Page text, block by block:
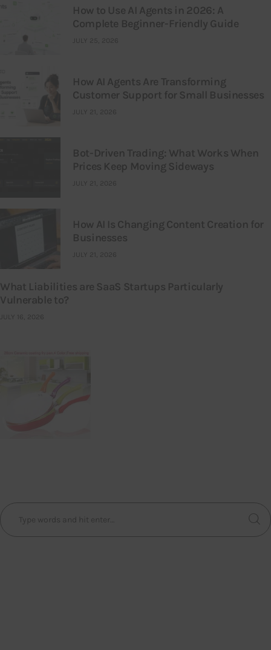
How to Use AI Agents in 2026: A
Complete Beginner-Friendly Guide
JULY 25, 2026
How AI Agents Are Transforming
Customer Support for Small Businesses
JULY 21, 2026
Bot-Driven Trading: What Works When
Prices Keep Moving Sideways
JULY 21, 2026
How AI Is Changing Content Creation for
Businesses
JULY 21, 2026
What Liabilities are SaaS Startups Particularly
Vulnerable to?
JULY 16, 2026